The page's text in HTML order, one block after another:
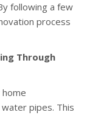
following a few
process
Through
pipes. This